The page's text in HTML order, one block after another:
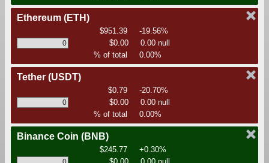
Ethereum (ETH)
$951.39
-19.56%
$0.00
0.00 null
% of total
0.00%
Tether (USDT)
$0.79
-20.70%
$0.00
0.00 null
% of total
0.00%
Binance Coin (BNB)
$245.77
+0.30%